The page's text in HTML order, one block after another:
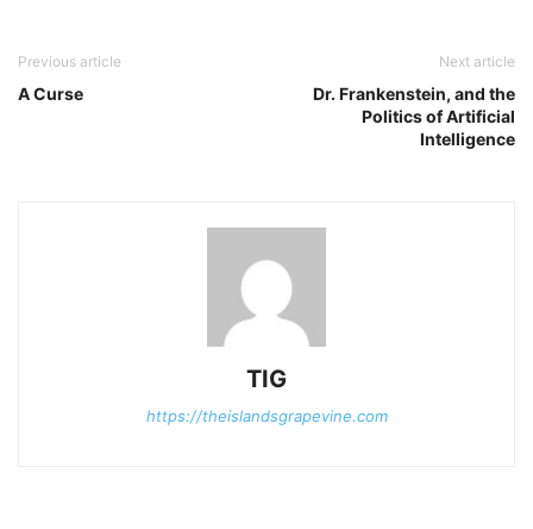
Previous article
A Curse
Next article
Dr. Frankenstein, and the
Politics of Artificial
Intelligence
TIG
https://theislandsgrapevine.com